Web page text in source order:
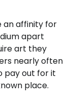
an affinity for
apart
art they
nearly often
pay out for it
place.